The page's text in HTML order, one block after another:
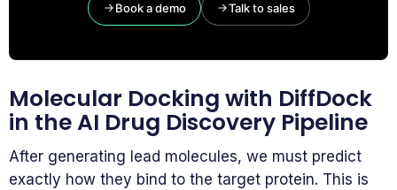
Book a demo Talk to sales
Molecular Docking with DiffDock
in the AI Drug Discovery Pipeline
After generating lead molecules, we must predict
exactly how they bind to the target protein. This is